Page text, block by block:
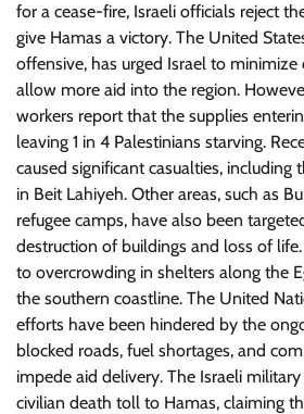
for a cease-fire, Israeli officials reject
give Hamas a victory. The United
offensive, has urged Israel to minimize
allow more aid into the region.
workers report that the supplies
leaving 1 in 4 Palestinians starving.
caused significant casualties, including
in Beit Lahiyeh. Other areas, such as
refugee camps, have also been
destruction of buildings and loss of
to overcrowding in shelters along the
the southern coastline. The United
efforts have been hindered by the
blocked roads, fuel shortages, and
impede aid delivery. The Israeli
civilian death toll to Hamas, claiming